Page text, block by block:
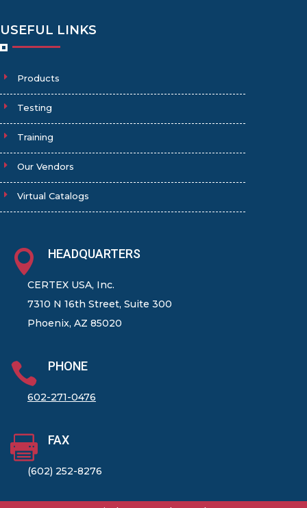
USEFUL LINKS
Products
Testing
Training
Our Vendors
Virtual Catalogs
 HEADQUARTERS
CERTEX USA, Inc.
7310 N 16th Street, Suite 300
Phoenix, AZ 85020
 PHONE
602-271-0476
 FAX
(602) 252-8276